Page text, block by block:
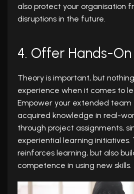
also protect your organisation
disruptions in the future.
4. Offer Hands-
Theory is important, but
experience when it comes to
Empower your extended team
acquired knowledge in real-
through project assignments,
experiential learning initiatives.
reinforces learning, but also
competence in using new skills.